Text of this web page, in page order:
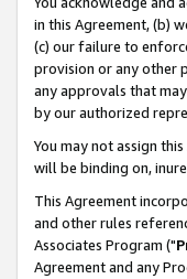
in this Agreement, (b)
(c) our failure to
provision or any other
any approvals that
by our authorized
You may not assign
will be binding on,
This Agreement
and other rules
Associates Program ("
Agreement and any